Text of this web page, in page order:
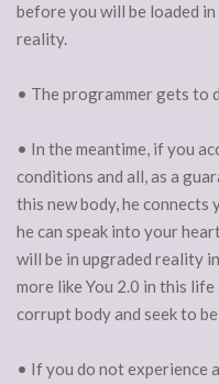
before you will be loaded
reality.
• The programmer gets to
• In the meantime, if you
conditions and all, as a
this new body, he
he can speak into your
will be in upgraded reality
more like You 2.0 in this
corrupt body and seek to
• If you do not experience